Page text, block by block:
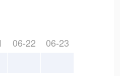
06-22 06-23